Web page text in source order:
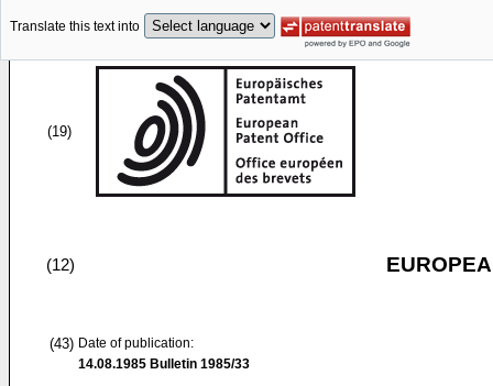
Translate this text into
(19)
(12)
(43) Date of publication:
14.08.1985 Bulletin 1985/33